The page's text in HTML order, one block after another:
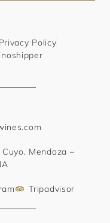
Privacy Policy
Mendoza –
Tripadvisor